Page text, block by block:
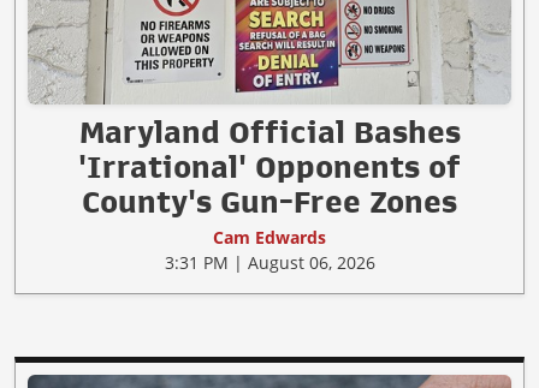
Maryland Official Bashes
'Irrational' Opponents of
County's Gun-Free Zones
Cam Edwards
3:31 PM | August 06, 2026